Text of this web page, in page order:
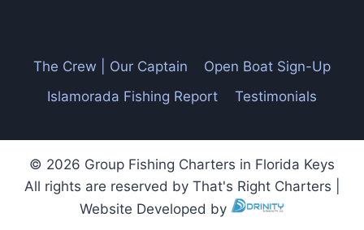
The Crew | Our Captain
Open Boat Sign-Up
Islamorada Fishing Report
Testimonials
© 2026 Group Fishing Charters in Florida Keys
All rights are reserved by That's Right Charters |
Website Developed by